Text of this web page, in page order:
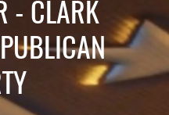
- CLARK